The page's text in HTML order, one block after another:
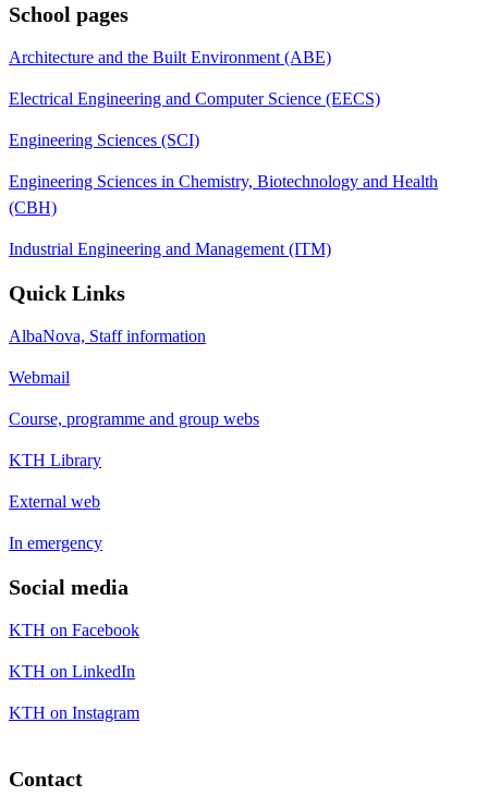
School pages
Architecture and the Built Environment (ABE)
Electrical Engineering and Computer Science (EECS)
Engineering Sciences (SCI)
Engineering Sciences in Chemistry, Biotechnology and Health
(CBH)
Industrial Engineering and Management (ITM)
Quick Links
AlbaNova, Staff information
Webmail
Course, programme and group webs
KTH Library
External web
In emergency
Social media
KTH on Facebook
KTH on LinkedIn
KTH on Instagram
Contact